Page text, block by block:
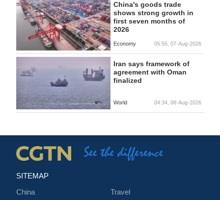
China's goods trade
shows strong growth in
first seven months of
2026
Economy 05:55, 07-Aug-2026
Iran says framework of
agreement with Oman
finalized
World 04:34, 08-Aug-2026
SITEMAP
China
Travel